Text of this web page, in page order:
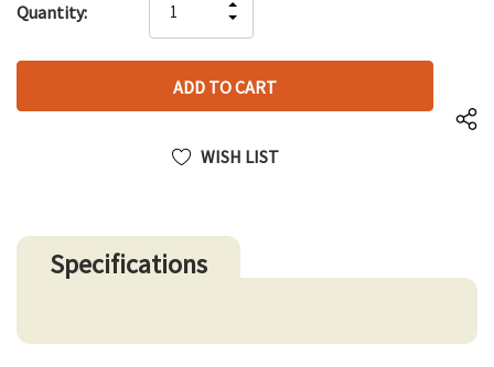
up!
left
Quantity:
QUANTITY
OF
UNDEFINED
INCREASE
QUANTITY
UNDEFINED
WISH LIST
Specifications